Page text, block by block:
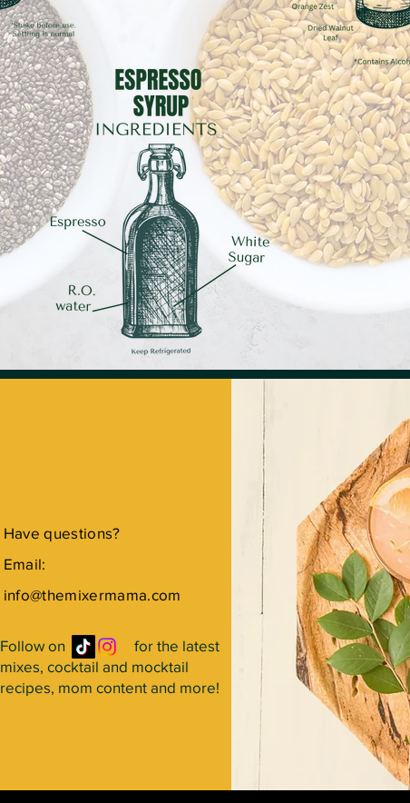
Have questions?
Email:
info@themixermama.com
Follow on for the latest
mixes, cocktail and mocktail
recipes, mom content and more!